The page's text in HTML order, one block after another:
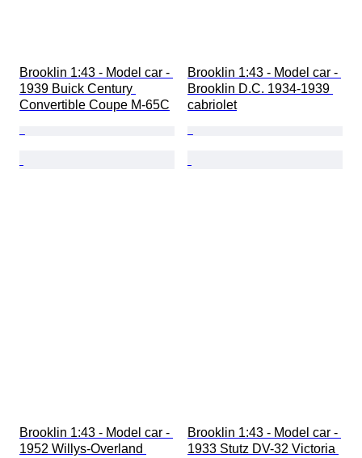
Brooklin 1:43 - Model car -
1939 Buick Century
Convertible Coupe M-65C
Brooklin 1:43 - Model car -
Brooklin D.C. 1934-1939
cabriolet
Brooklin 1:43 - Model car -
1952 Willys-Overland
Brooklin 1:43 - Model car -
1933 Stutz DV-32 Victoria